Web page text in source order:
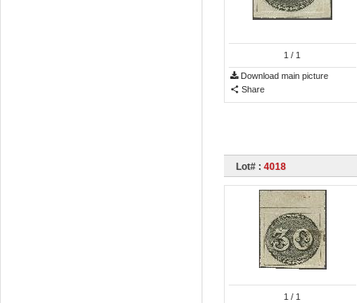
1 / 1
Download main picture
Share
Lot# : 4018
1 / 1